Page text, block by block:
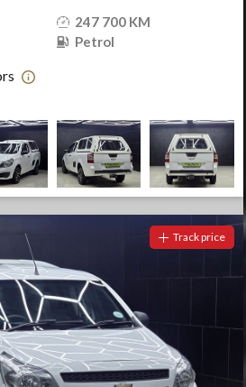
247 700 KM
Petrol
Track price